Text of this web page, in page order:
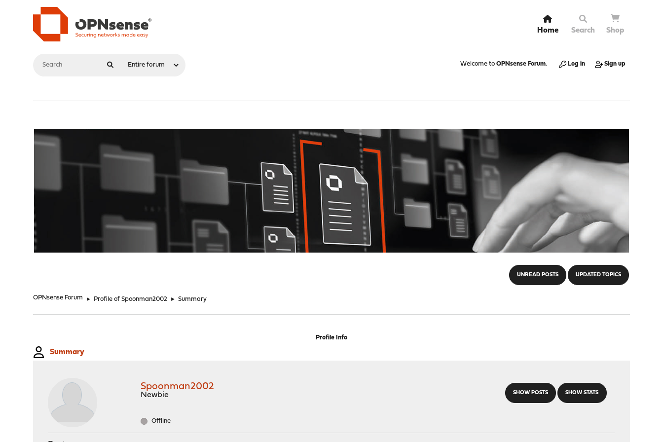
Home Search Shop
Welcome to OPNsense Forum. Log in Sign up
UNREAD POSTS UPDATED TOPICS
OPNsense Forum ► Profile of Spoonman2002 ► Summary
Profile Info
Summary
SHOW POSTS SHOW STATS
Spoonman2002
Newbie
Offline